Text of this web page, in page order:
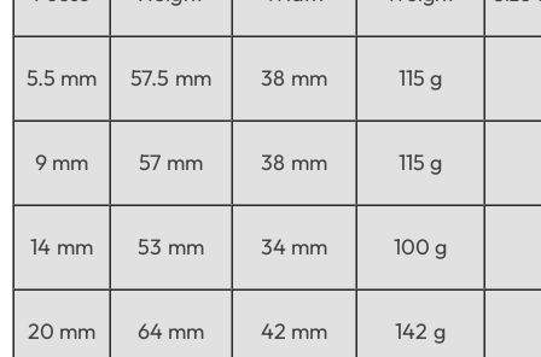
5.5 mm 57.5 mm 38 mm 115 g
9 mm 57 mm 38 mm 115 g
14 mm 53 mm 34 mm 100 g
20 mm 64 mm 42 mm 142 g